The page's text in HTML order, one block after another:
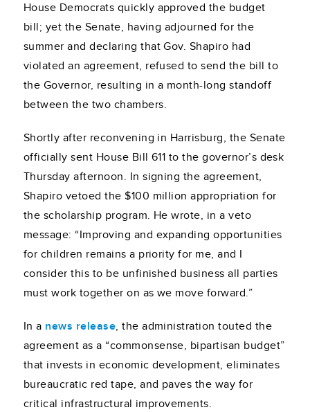
House Democrats quickly approved the budget
bill; yet the Senate, having adjourned for the
summer and declaring that Gov. Shapiro had
violated an agreement, refused to send the bill to
the Governor, resulting in a month-long standoff
between the two chambers.
Shortly after reconvening in Harrisburg, the Senate
officially sent House Bill 611 to the governor’s desk
Thursday afternoon. In signing the agreement,
Shapiro vetoed the $100 million appropriation for
the scholarship program. He wrote, in a veto
message: “Improving and expanding opportunities
for children remains a priority for me, and I
consider this to be unfinished business all parties
must work together on as we move forward.”
In a news release, the administration touted the
agreement as a “commonsense, bipartisan budget”
that invests in economic development, eliminates
bureaucratic red tape, and paves the way for
critical infrastructural improvements.